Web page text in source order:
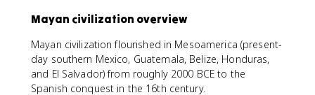
Mayan civilization overview
Mayan civilization flourished in Mesoamerica (present-
day southern Mexico, Guatemala, Belize, Honduras,
and El Salvador) from roughly 2000 BCE to the
Spanish conquest in the 16th century.